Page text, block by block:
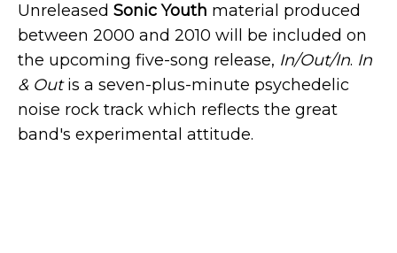
Unreleased Sonic Youth material produced
between 2000 and 2010 will be included on
the upcoming five-song release, In/Out/In. In
& Outis a seven-plus-minute psychedelic
noise rock track which reflects the great
band's experimental attitude.